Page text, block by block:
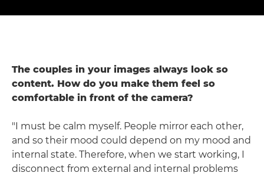
The couples in your images always look so
content. How do you make them feel so
comfortable in front of the camera?
"I must be calm myself. People mirror each other,
and so their mood could depend on my mood and
internal state. Therefore, when we start working, I
disconnect from external and internal problems